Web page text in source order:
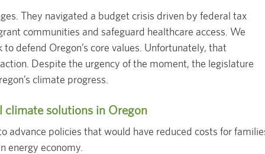
They navigated a budget crisis driven by federal tax
communities and safeguard healthcare access. We
defend Oregon’s core values. Unfortunately, that
Despite the urgency of the moment, the legislature
climate progress.
solutions in Oregon
advance policies that would have reduced costs for
energy economy.